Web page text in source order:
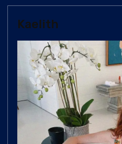
Kaelith